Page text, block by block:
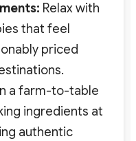
Relax with
that feel
priced
a farm-to-table
ingredients at
authentic